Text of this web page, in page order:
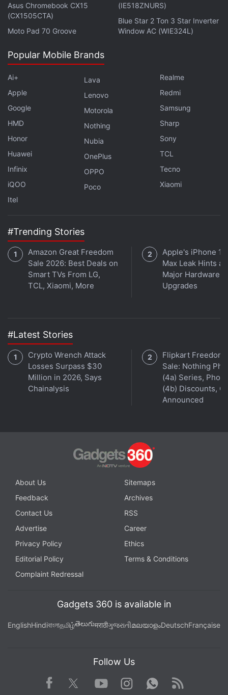
Asus Chromebook CX15
(CX1505CTA)
Moto Pad 70 Groove
(IE518ZNURS)
Blue Star 2 Ton 3 Star Inverter
Window AC (WIE324L)
Popular Mobile Brands
Ai+
Apple
Google
HMD
Honor
Huawei
Infinix
iQOO
Itel
Lava
Lenovo
Motorola
Nothing
Nubia
OnePlus
OPPO
Poco
Realme
Redmi
Samsung
Sharp
Sony
TCL
Tecno
Xiaomi
#Trending Stories
Amazon Great Freedom
Sale 2026: Best Deals on
Smart TVs From LG,
TCL, Xiaomi, More
Apple's iPhone
Max Leak Hints at
Major Hardware
Upgrades
#Latest Stories
Crypto Wrench Attack
Losses Surpass $30
Million in 2026, Says
Chainalysis
Flipkart Freedom
Sale: Nothing
(4a) Series,
(4b) Discounts,
Announced
About Us
Sitemaps
Feedback
Archives
Contact Us
RSS
Advertise
Career
Privacy Policy
Ethics
Editorial Policy
Terms & Conditions
Complaint Redressal
Gadgets 360 is available in
EnglishHindiবাংলাதமிழ்తెలుగుमराठीગુજરાતીമലയാളംDeutschFrançaise
Follow Us
Facebook TwitterYoutube
Instagram WhatsApp
Rss